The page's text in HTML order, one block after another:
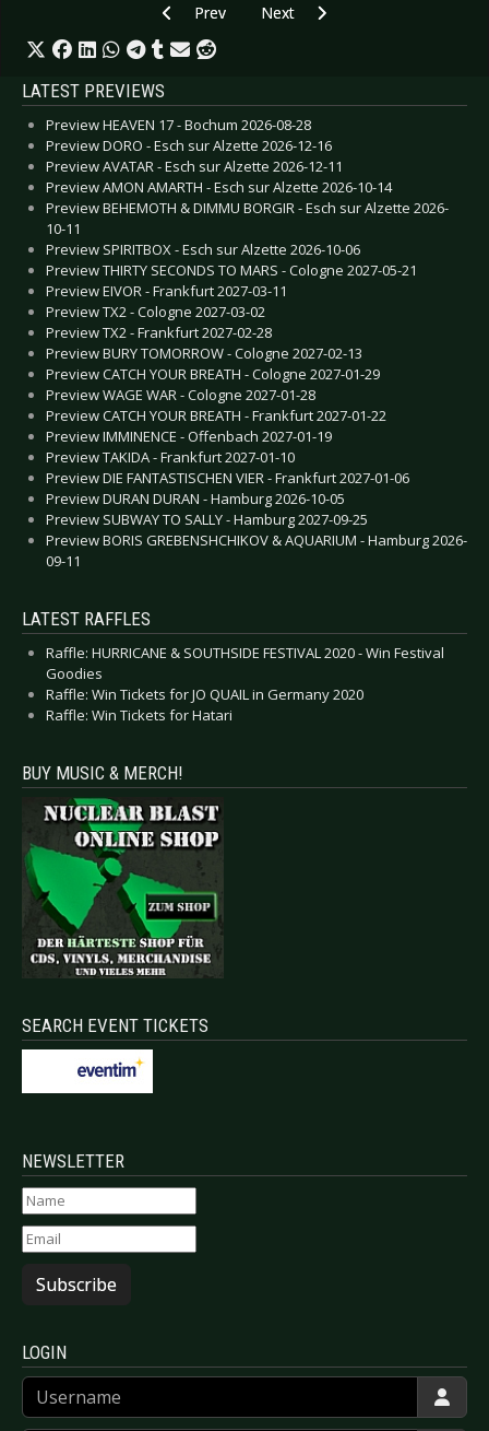
Previous article: Live Review: Paradise Lost -
Prev Next article: Live Review: Pretty
Next
LATEST PREVIEWS
Preview HEAVEN 17 - Bochum 2026-08-28
Preview DORO - Esch sur Alzette 2026-12-16
Preview AVATAR - Esch sur Alzette 2026-12-11
Preview AMON AMARTH - Esch sur Alzette 2026-10-14
Preview BEHEMOTH & DIMMU BORGIR - Esch sur Alzette 2026-
10-11
Preview SPIRITBOX - Esch sur Alzette 2026-10-06
Preview THIRTY SECONDS TO MARS - Cologne 2027-05-21
Preview EIVOR - Frankfurt 2027-03-11
Preview TX2 - Cologne 2027-03-02
Preview TX2 - Frankfurt 2027-02-28
Preview BURY TOMORROW - Cologne 2027-02-13
Preview CATCH YOUR BREATH - Cologne 2027-01-29
Preview WAGE WAR - Cologne 2027-01-28
Preview CATCH YOUR BREATH - Frankfurt 2027-01-22
Preview IMMINENCE - Offenbach 2027-01-19
Preview TAKIDA - Frankfurt 2027-01-10
Preview DIE FANTASTISCHEN VIER - Frankfurt 2027-01-06
Preview DURAN DURAN - Hamburg 2026-10-05
Preview SUBWAY TO SALLY - Hamburg 2027-09-25
Preview BORIS GREBENSHCHIKOV & AQUARIUM - Hamburg 2026-
09-11
LATEST RAFFLES
Raffle: HURRICANE & SOUTHSIDE FESTIVAL 2020 - Win Festival
Goodies
Raffle: Win Tickets for JO QUAIL in Germany 2020
Raffle: Win Tickets for Hatari
BUY MUSIC & MERCH!
SEARCH EVENT TICKETS
NEWSLETTER
Subscribe
LOGIN
Username